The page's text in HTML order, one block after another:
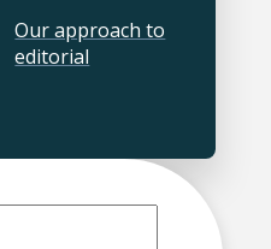
Our approach to
editorial